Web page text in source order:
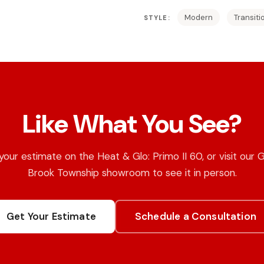
STYLE: Modern
Like What You See?
estimate on the Heat & Glo: Primo II 60, or visit our
Brook Township showroom to see it in person.
Get Your Estimate Schedule a Consultation